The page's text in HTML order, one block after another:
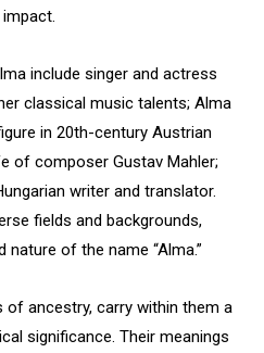
include singer and actress
classical music talents; Alma
in 20th-century Austrian
of composer Gustav Mahler;
writer and translator.
fields and backgrounds,
of the name “Alma.”
of ancestry, carry within them a
significance. Their meanings